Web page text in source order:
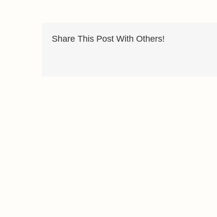
Share This Post With Others!